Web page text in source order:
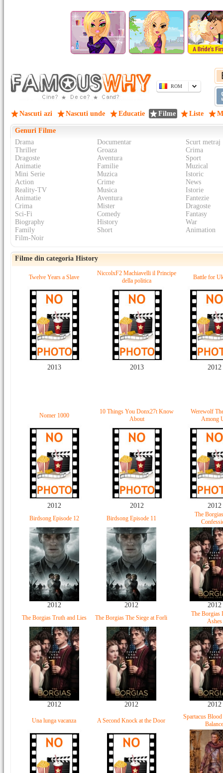
ROM
Nascuti azi Nascuti unde Educatie Filme Liste
Genuri Filme
Drama
Documentar
Scurt metraj
Thriller
Groaza
Crima
Dragoste
Aventura
Sport
Animatie
Familie
Muzical
Mini Serie
Muzica
Istoric
Action
Crime
News
Reality-TV
Musica
Istorie
Animatie
Aventura
Fantezie
Crima
Mister
Dragoste
Sci-Fi
Comedy
Fantasy
Biography
History
War
Family
Short
Animation
Film-Noir
Filme din categoria History
Twelve Years a Slave
2013
NiccolxF2 Machiavelli il Principe
della politica
2013
Battle for
2012
Nomer 1000
2012
10 Things You Donx27t Know
About
2012
Werewolf
Among
2012
Birdsong Episode 12
2012
Birdsong Episode 11
2012
The
2012
The Borgias Truth and Lies
2012
The Borgias The Siege at Forli
2012
The Borgias
Ashes
2012
Una lunga vacanza A Second Knock at the Door
Spartacus
Balance